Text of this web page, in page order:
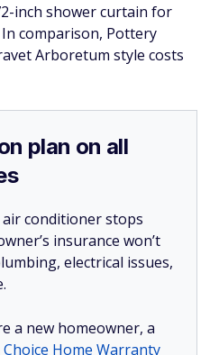
inch shower curtain for
comparison, Pottery
Arboretum style costs
plan on all
conditioner stops
insurance won’t
electrical issues,
a new homeowner, a
Choice Home Warranty